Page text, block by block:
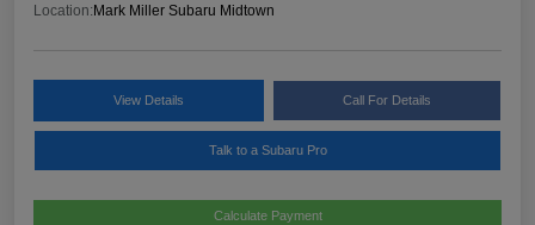
Location:Mark Miller Subaru Midtown
View Details Call For Details
Talk to a Subaru Pro
Calculate Payment